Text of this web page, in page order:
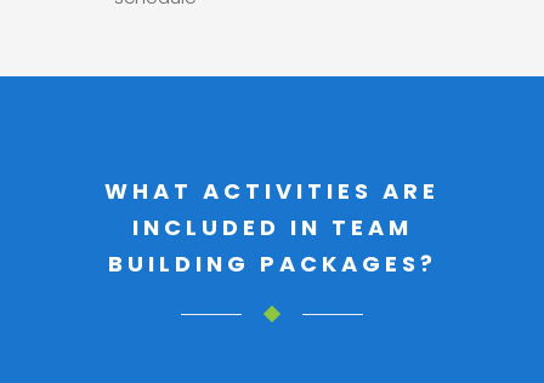
WHAT ACTIVITIES ARE
INCLUDED IN TEAM
BUILDING PACKAGES?